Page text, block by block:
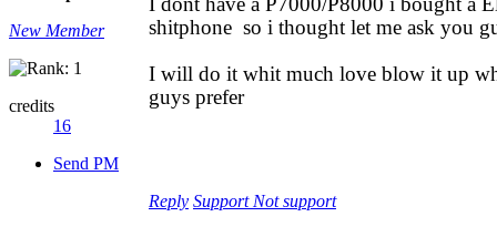
New Member
credits
16
Send PM
shitphone so i thought let me ask you
I will do it whit much love blow it up
guys prefer
Reply Support Not support